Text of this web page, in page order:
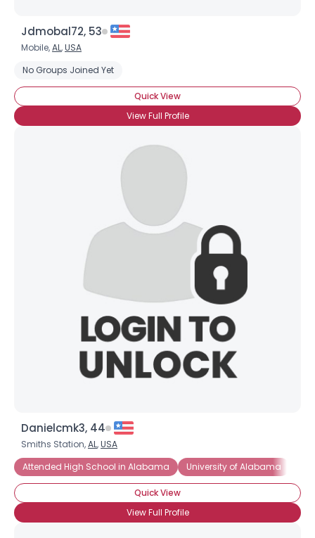
Jdmobal72, 53
Mobile,AL,USA
No Groups Joined Yet
Quick View
View Full Profile
Danielcmk3, 44
Smiths Station,AL,USA
Attended High School in Alabama
University of Alabama
Quick View
View Full Profile